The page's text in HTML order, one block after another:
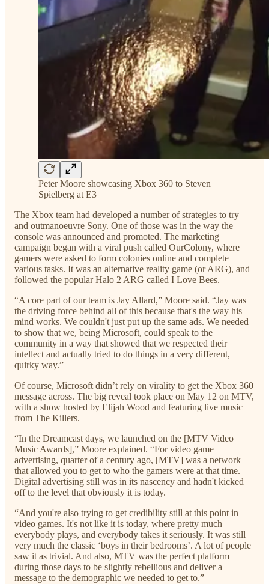
Peter Moore showcasing Xbox 360 to Steven
Spielberg at E3
The Xbox team had developed a number of strategies to try
and outmanoeuvre Sony. One of those was in the way the
console was announced and promoted. The marketing
campaign began with a viral push called OurColony, where
gamers were asked to form colonies online and complete
various tasks. It was an alternative reality game (or ARG), and
followed the popular Halo 2 ARG called I Love Bees.
“A core part of our team is Jay Allard,” Moore said. “Jay was
the driving force behind all of this because that's the way his
mind works. We couldn't just put up the same ads. We needed
to show that we, being Microsoft, could speak to the
community in a way that showed that we respected their
intellect and actually tried to do things in a very different,
quirky way.”
Of course, Microsoft didn’t rely on virality to get the Xbox 360
message across. The big reveal took place on May 12 on MTV,
with a show hosted by Elijah Wood and featuring live music
from The Killers.
“In the Dreamcast days, we launched on the [MTV Video
Music Awards],” Moore explained. “For video game
advertising, quarter of a century ago, [MTV] was a network
that allowed you to get to who the gamers were at that time.
Digital advertising still was in its nascency and hadn't kicked
off to the level that obviously it is today.
“And you're also trying to get credibility still at this point in
video games. It's not like it is today, where pretty much
everybody plays, and everybody takes it seriously. It was still
very much the classic ‘boys in their bedrooms’. A lot of people
saw it as trivial. And also, MTV was the perfect platform
during those days to be slightly rebellious and deliver a
message to the demographic we needed to get to.”